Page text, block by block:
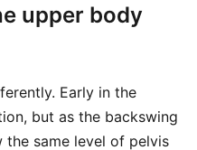
upper body
Early in the
but as the backswing
the same level of pelvis